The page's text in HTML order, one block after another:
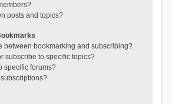
posts and topics?
between bookmarking and subscribing?
subscribe to specific topics?
specific forums?